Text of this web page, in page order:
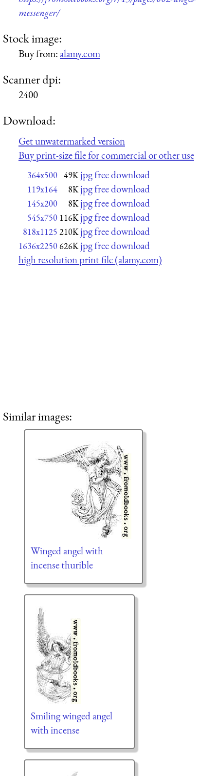
messenger/
Stock image:
Buy from:alamy.com
Scanner dpi:
2400
Download:
Get unwatermarked version
Buy print-size file for commercial or other use
364x500 49K jpg free download
119x164 8K jpg free download
145x200 8K jpg free download
545x750 116K jpg free download
818x1125 210K jpg free download
1636x2250626K jpg free download
high resolution print file (alamy.com)
Similar images:
Winged angel with
incense thurible
Smiling winged angel
with incense